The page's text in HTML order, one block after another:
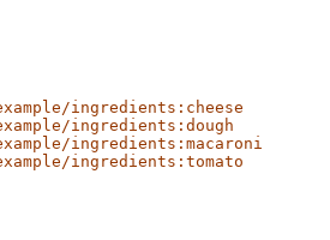
ingredients:cheese
ingredients:dough
ingredients:macaroni
ingredients:tomato